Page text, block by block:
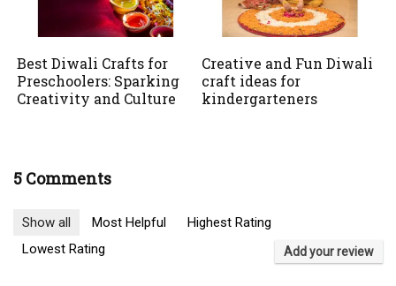
Best Diwali Crafts for
Preschoolers: Sparking
Creativity and Culture
Creative and Fun Diwali
craft ideas for
kindergarteners
5 Comments
Show all Most Helpful
Highest Rating
Lowest Rating
Add your review